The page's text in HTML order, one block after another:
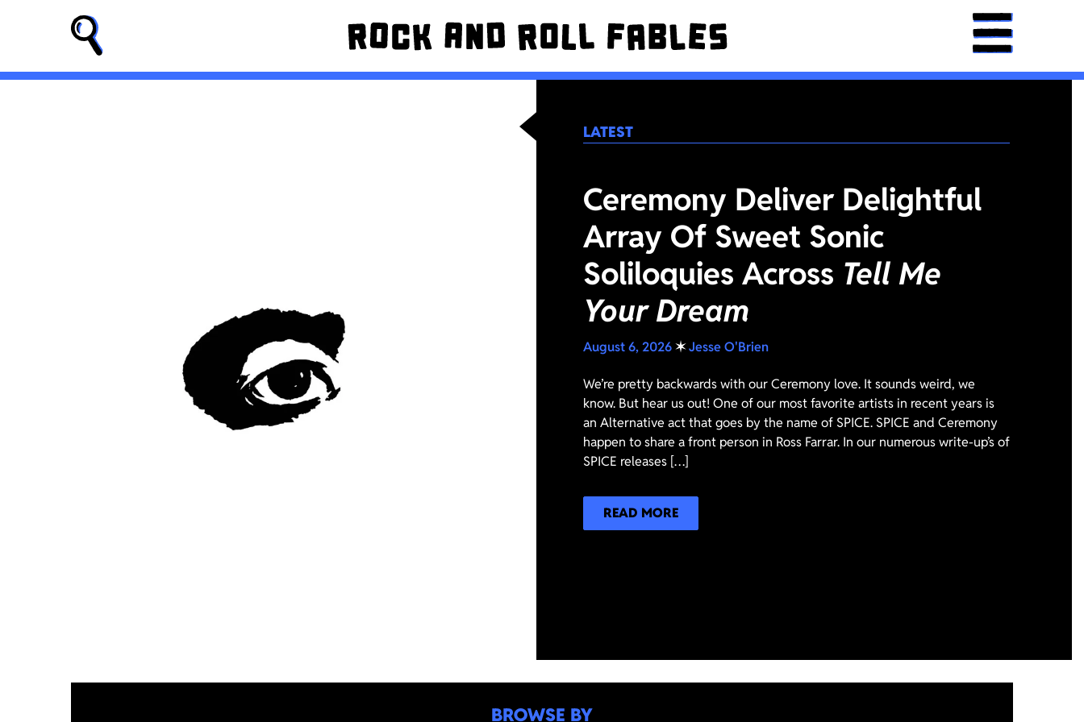
LATEST
Ceremony Deliver Delightful
Array Of Sweet Sonic
Soliloquies Across Tell Me
Your Dream
August 6, 2026 ✶Jesse O'Brien
We’re pretty backwards with our Ceremony love. It sounds weird, we
know. But hear us out! One of our most favorite artists in recent years is
an Alternative act that goes by the name of SPICE. SPICE and Ceremony
happen to share a front person in Ross Farrar. In our numerous write-up’s of
SPICE releases […]
READ MORE
BROWSE BY